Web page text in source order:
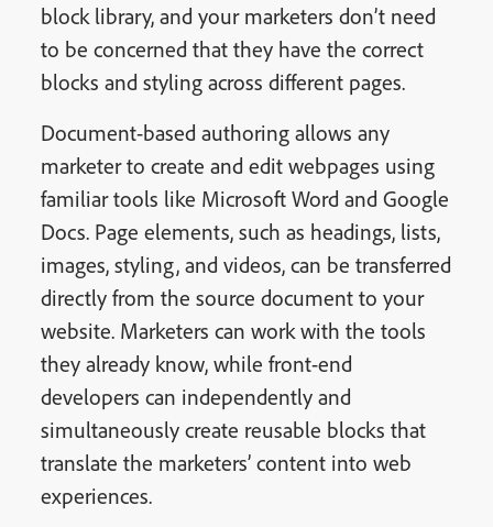
block library, and your marketers don’t need
to be concerned that they have the correct
blocks and styling across different pages.
Document-based authoring allows any
marketer to create and edit webpages using
familiar tools like Microsoft Word and Google
Docs. Page elements, such as headings, lists,
images, styling, and videos, can be transferred
directly from the source document to your
website. Marketers can work with the tools
they already know, while front-end
developers can independently and
simultaneously create reusable blocks that
translate the marketers’ content into web
experiences.